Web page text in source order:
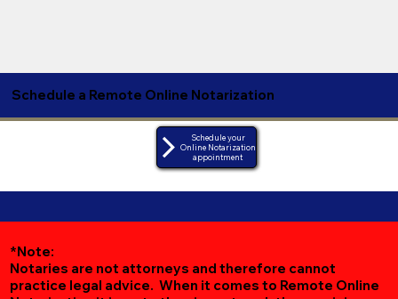
Schedule a Remote Online Notarization
Schedule your
Online Notarization
appointment
*Note:
Notaries are not attorneys and therefore cannot
practice legal advice. When it comes to Remote Online